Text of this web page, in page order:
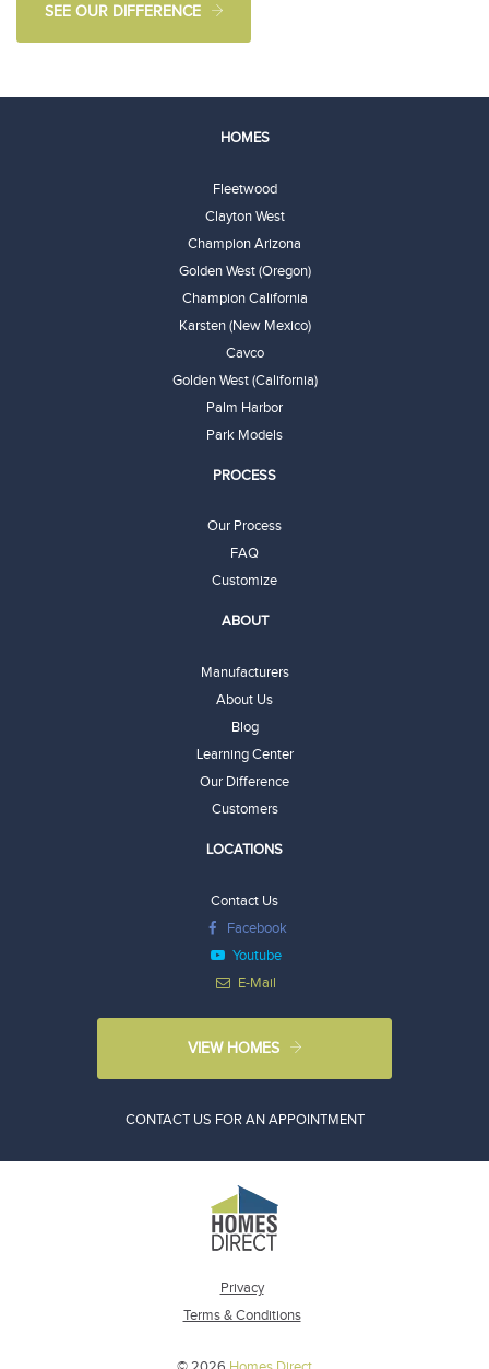
SEE OUR DIFFERENCE
HOMES
Fleetwood
Clayton West
Champion Arizona
Golden West (Oregon)
Champion California
Karsten (New Mexico)
Cavco
Golden West (California)
Palm Harbor
Park Models
PROCESS
Our Process
FAQ
Customize
ABOUT
Manufacturers
About Us
Blog
Learning Center
Our Difference
Customers
LOCATIONS
Contact Us
Facebook
Youtube
E-Mail
VIEW HOMES
CONTACT US FOR AN APPOINTMENT
Privacy
Terms & Conditions